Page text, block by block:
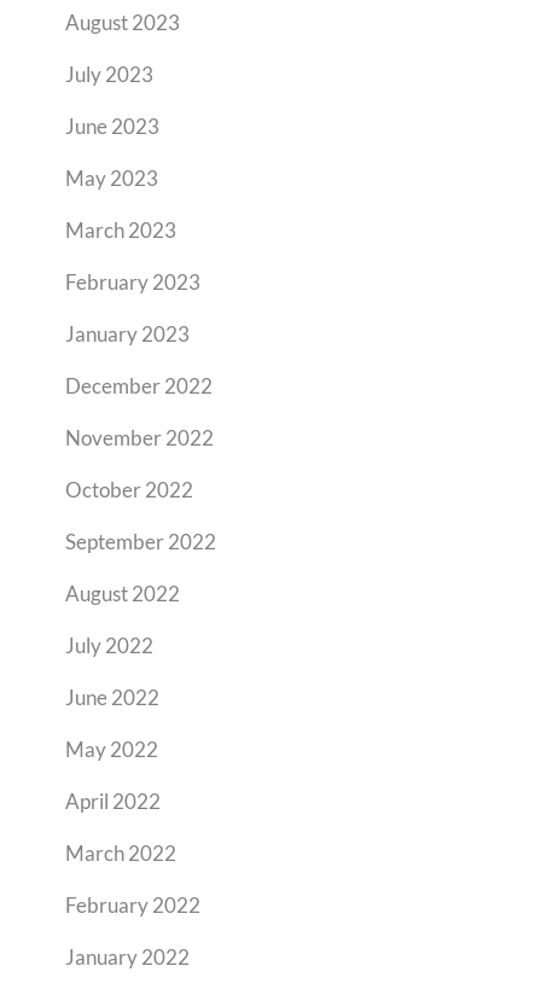
August 2023
July 2023
June 2023
May 2023
March 2023
February 2023
January 2023
December 2022
November 2022
October 2022
September 2022
August 2022
July 2022
June 2022
May 2022
April 2022
March 2022
February 2022
January 2022